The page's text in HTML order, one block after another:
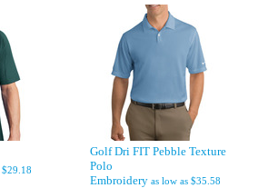
$29.18
Golf Dri FIT Pebble Texture
Polo
Embroidery as low as $35.58